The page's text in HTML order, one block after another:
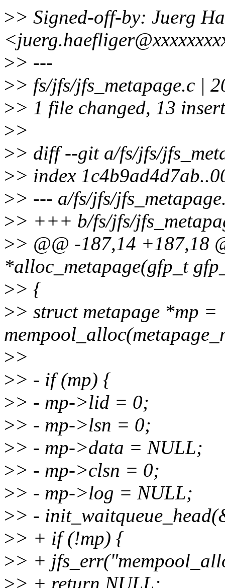
>> Signed-off-by: Juerg
>> ---
>> fs/jfs/jfs_metapage.c
>> 1 file changed, 13
>>
>> diff --git a/fs/jfs/
>> index
>> --- a/fs/jfs/
>> +++ b/fs/jfs/
>> @@ -187,14 +187,18
*alloc_metapage(gfp_t
>> {
>> struct metapage *mp =
>>
>> - if (mp) {
>> - mp->lid = 0;
>> - mp->lsn = 0;
>> - mp->data = NULL;
>> - mp->clsn = 0;
>> - mp->log = NULL;
>> -
>> + if (!mp) {
>> +
>> + return NULL;